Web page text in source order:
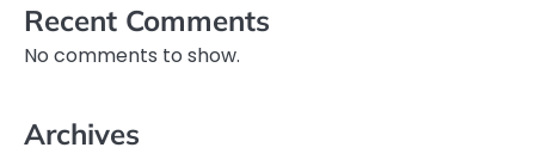
Recent Comments
No comments to show.
Archives